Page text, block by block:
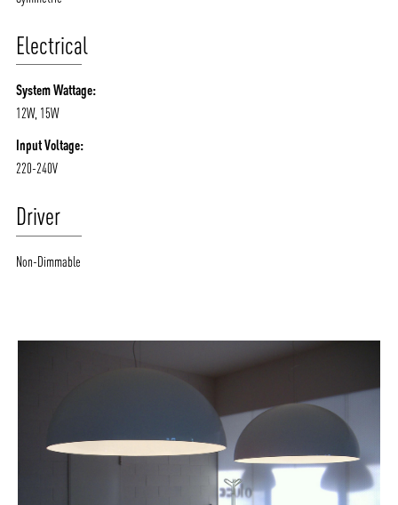
Electrical
System Wattage:
12W, 15W
Input Voltage:
220-240V
Driver
Non-Dimmable